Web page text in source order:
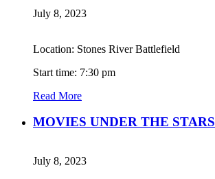
July 8, 2023
Location: Stones River Battlefield
Start time: 7:30 pm
Read More
MOVIES UNDER THE STARS
July 8, 2023